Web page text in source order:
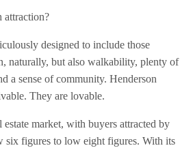
attraction?
designed to include those
naturally, but also walkability, plenty of
a sense of community. Henderson
They are lovable.
market, with buyers attracted by
six figures to low eight figures. With its